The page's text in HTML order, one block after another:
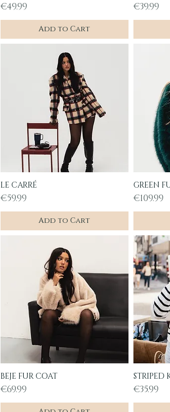
Price
€49.99
Add to Cart
Price
€39.99
LE CARRÉ
Price
€59.99
Add to Cart
GREEN
Price
€109.99
Quick View
BEJE FUR COAT
Price
€69.99
STRIPED
Price
€35.99